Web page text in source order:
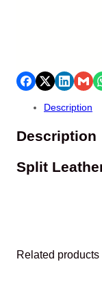
Description
Description
Split
Related products